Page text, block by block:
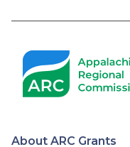
About ARC Grants